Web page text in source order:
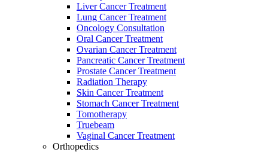
Liver Cancer Treatment
Lung Cancer Treatment
Oncology Consultation
Oral Cancer Treatment
Ovarian Cancer Treatment
Pancreatic Cancer Treatment
Prostate Cancer Treatment
Radiation Therapy
Skin Cancer Treatment
Stomach Cancer Treatment
Tomotherapy
Truebeam
Vaginal Cancer Treatment
Orthopedics